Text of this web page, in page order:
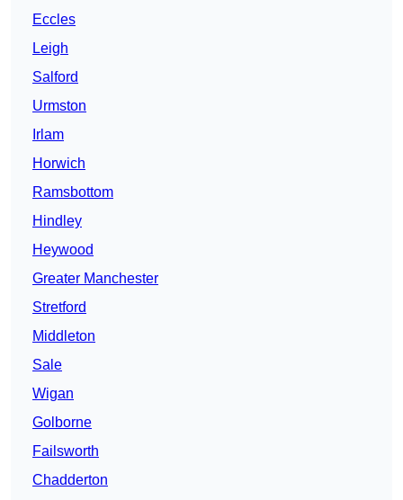
Eccles
Leigh
Salford
Urmston
Irlam
Horwich
Ramsbottom
Hindley
Heywood
Greater Manchester
Stretford
Middleton
Sale
Wigan
Golborne
Failsworth
Chadderton